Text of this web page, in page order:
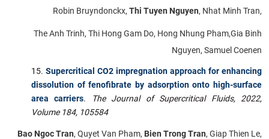
Robin Bruyndonckx, Thi Tuyen Nguyen, Nhat Minh Tran,
The Anh Trinh, Thi Hong Gam Do, Hong Nhung Pham,Gia Binh
Nguyen, Samuel Coenen
Supercritical CO2 impregnation approach for enhancing
dissolution of fenofibrate by adsorption onto high-surface
area carriers.
The Journal of Supercritical Fluids, 2022,
Volume 184, 105584
Bao Ngoc Tran, Quyet Van Pham, Bien Trong Tran, Giap Thien Le,